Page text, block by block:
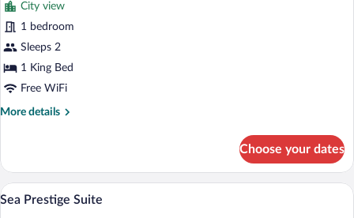
photos
for
Terrace
Deluxe
Room
City view
1 bedroom
Sleeps 2
1 King Bed
Free WiFi
More details
More
Deluxe
Room
Choose your dates
View
all
A hotel room with a large bed, a
4
Sea Prestige Suite